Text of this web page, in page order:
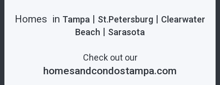
Homes in Tampa | St.Petersburg | Clearwater
Beach | Sarasota
Check out our
homesandcondostampa.com